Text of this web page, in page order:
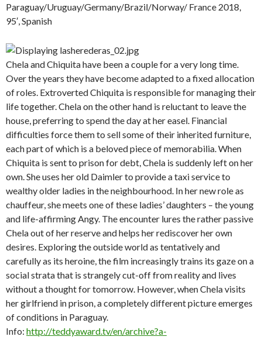
Paraguay/Uruguay/Germany/Brazil/Norway/ France 2018,
95′, Spanish
Chela and Chiquita have been a couple for a very long time.
Over the years they have become adapted to a fixed allocation
of roles. Extroverted Chiquita is responsible for managing their
life together. Chela on the other hand is reluctant to leave the
house, preferring to spend the day at her easel. Financial
difficulties force them to sell some of their inherited furniture,
each part of which is a beloved piece of memorabilia. When
Chiquita is sent to prison for debt, Chela is suddenly left on her
own. She uses her old Daimler to provide a taxi service to
wealthy older ladies in the neighbourhood. In her new role as
chauffeur, she meets one of these ladies’ daughters – the young
and life-affirming Angy. The encounter lures the rather passive
Chela out of her reserve and helps her rediscover her own
desires. Exploring the outside world as tentatively and
carefully as its heroine, the film increasingly trains its gaze on a
social strata that is strangely cut-off from reality and lives
without a thought for tomorrow. However, when Chela visits
her girlfriend in prison, a completely different picture emerges
of conditions in Paraguay.
Info: http://teddyaward.tv/en/archive?a-